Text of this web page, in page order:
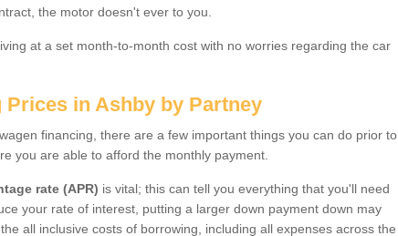
the motor doesn't ever to you.
at a set month-to-month cost with no worries regarding the car
Prices in Ashby by Partney
financing, there are a few important things you can do prior to
you are able to afford the monthly payment.
rate (APR) is vital; this can tell you everything that you'll need
your rate of interest, putting a larger down payment down may
all inclusive costs of borrowing, including all expenses across the